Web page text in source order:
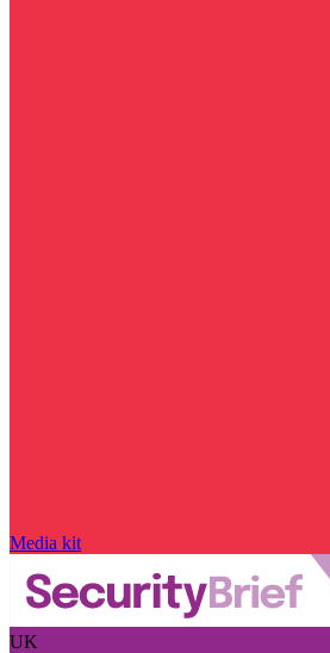
Media kit
UK